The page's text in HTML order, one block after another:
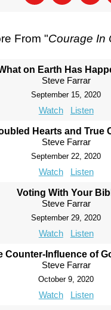
From "Courage In
on Earth Has
Steve Farrar
September 15, 2020
Watch Listen
Hearts and True
Steve Farrar
September 22, 2020
Watch Listen
Voting With Your
Steve Farrar
September 29, 2020
Watch Listen
Counter-Influence of
Steve Farrar
October 9, 2020
Watch Listen